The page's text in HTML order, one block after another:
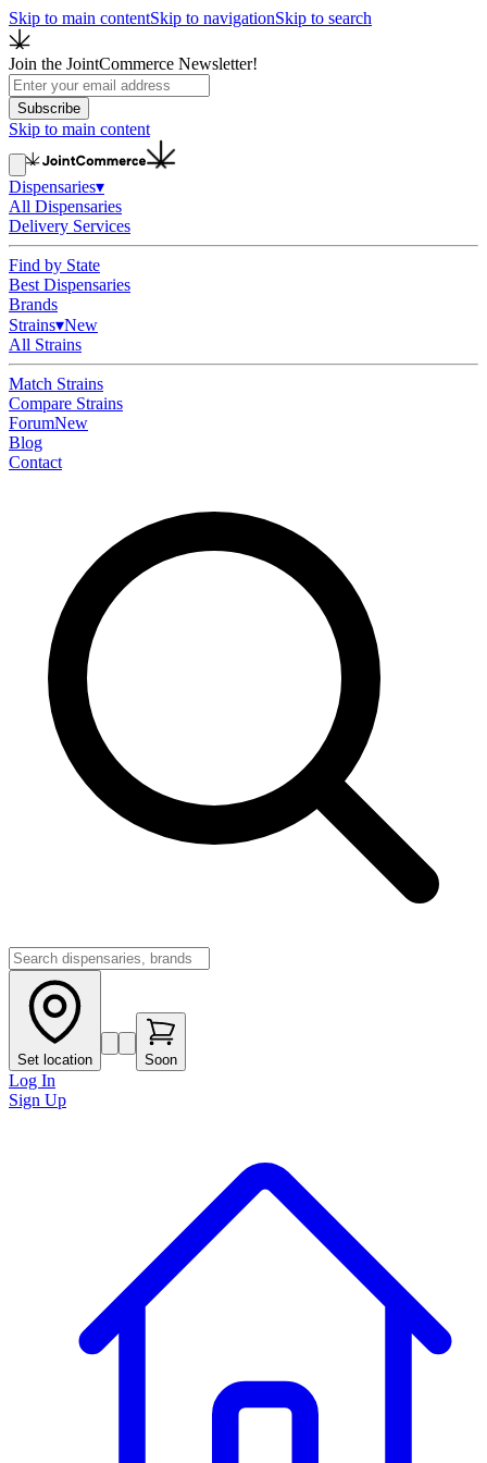
Skip to main contentSkip to navigationSkip to search
Join the JointCommerce Newsletter!
Subscribe
Skip to main content
Dispensaries▾
All Dispensaries
Delivery Services
Find by State
Best Dispensaries
Brands
Strains▾New
All Strains
Match Strains
Compare Strains
ForumNew
Blog
Contact
Set location Soon
Log In
Sign Up